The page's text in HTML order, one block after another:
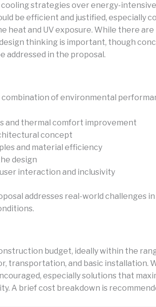
strategies over energy-
be efficient and justified,
and UV exposure. While there
thinking is important, though
addressed in the proposal.
combination of environmental
and thermal comfort improvement
concept
and material efficiency
design
interaction and inclusivity
addresses real-world
budget, ideally within the
transportation, and basic
especially solutions that
A brief cost breakdown is